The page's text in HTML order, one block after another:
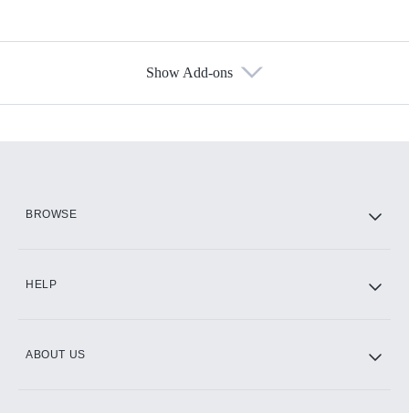
Show Add-ons
BROWSE
HELP
ABOUT US